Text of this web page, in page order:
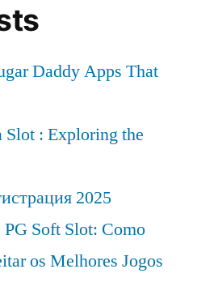
Daddy Apps That
Slot : Exploring the
2025
Soft Slot: Como
os Melhores Jogos